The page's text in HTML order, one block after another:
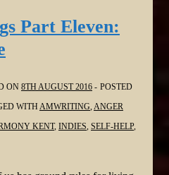
Part Eleven:
ON 8TH AUGUST 2016
POSTED
WITH AMWRITING ANGER
KENT, INDIES SELF-HELP,